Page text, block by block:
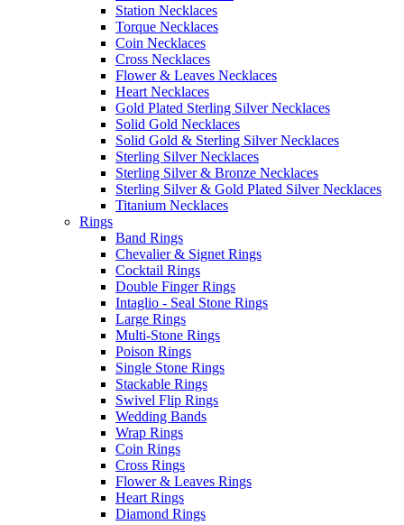
Station Necklaces
Torque Necklaces
Coin Necklaces
Cross Necklaces
Flower & Leaves Necklaces
Heart Necklaces
Gold Plated Sterling Silver Necklaces
Solid Gold Necklaces
Solid Gold & Sterling Silver Necklaces
Sterling Silver Necklaces
Sterling Silver & Bronze Necklaces
Sterling Silver & Gold Plated Silver Necklaces
Titanium Necklaces
Rings
Band Rings
Chevalier & Signet Rings
Cocktail Rings
Double Finger Rings
Intaglio - Seal Stone Rings
Large Rings
Multi-Stone Rings
Poison Rings
Single Stone Rings
Stackable Rings
Swivel Flip Rings
Wedding Bands
Wrap Rings
Coin Rings
Cross Rings
Flower & Leaves Rings
Heart Rings
Diamond Rings